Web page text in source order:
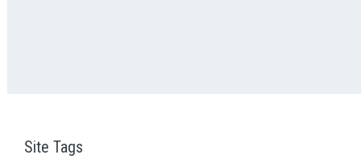
Site Tags